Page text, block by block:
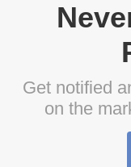
Get notified
on the